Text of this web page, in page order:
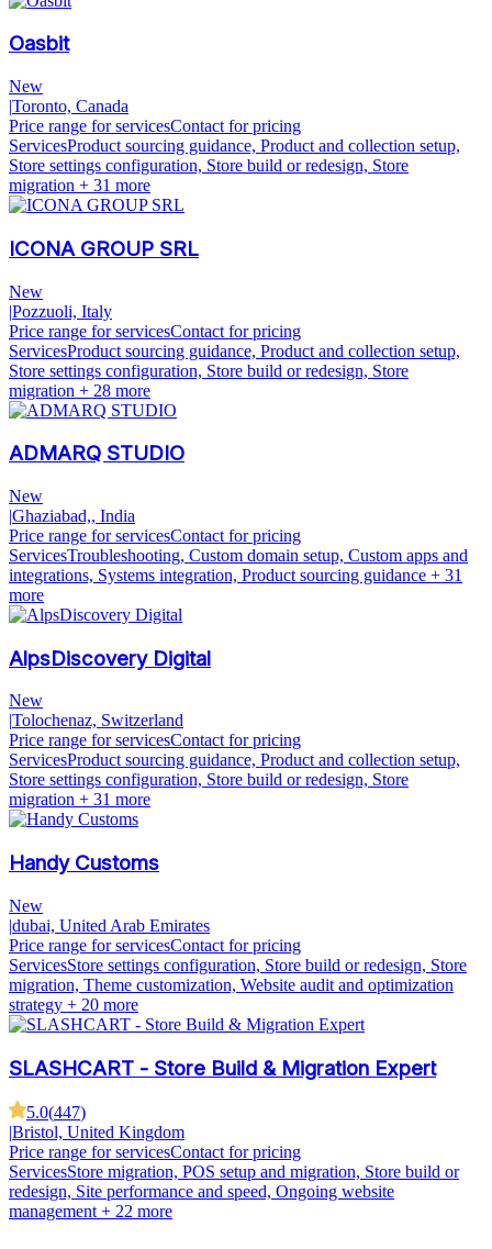
Oasbit
New
|Toronto, Canada
Price range for servicesContact for pricing
ServicesProduct sourcing guidance, Product and collection setup,
Store settings configuration, Store build or redesign, Store
migration + 31 more
ICONA GROUP SRL
New
|Pozzuoli, Italy
Price range for servicesContact for pricing
ServicesProduct sourcing guidance, Product and collection setup,
Store settings configuration, Store build or redesign, Store
migration + 28 more
ADMARQ STUDIO
New
|Ghaziabad,, India
Price range for servicesContact for pricing
ServicesTroubleshooting, Custom domain setup, Custom apps and
integrations, Systems integration, Product sourcing guidance + 31
more
AlpsDiscovery Digital
New
|Tolochenaz, Switzerland
Price range for servicesContact for pricing
ServicesProduct sourcing guidance, Product and collection setup,
Store settings configuration, Store build or redesign, Store
migration + 31 more
Handy Customs
New
|dubai, United Arab Emirates
Price range for servicesContact for pricing
ServicesStore settings configuration, Store build or redesign, Store
migration, Theme customization, Website audit and optimization
strategy + 20 more
SLASHCART - Store Build & Migration Expert
5.0(447)
|Bristol, United Kingdom
Price range for servicesContact for pricing
ServicesStore migration, POS setup and migration, Store build or
redesign, Site performance and speed, Ongoing website
management + 22 more